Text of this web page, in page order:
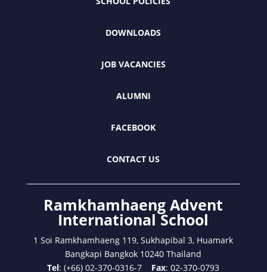
DOWNLOADS
JOB VACANCIES
ALUMNI
FACEBOOK
CONTACT US
Ramkhamhaeng Advent
International School
1 Soi Ramkhamhaeng 119, Sukhapibal 3, Huamark
Bangkapi Bangkok 10240 Thailand
Tel: (+66) 02-370-0316-7 Fax: 02-370-0793